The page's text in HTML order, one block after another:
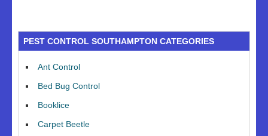
PEST CONTROL SOUTHAMPTON CATEGORIES
Ant Control
Bed Bug Control
Booklice
Carpet Beetle